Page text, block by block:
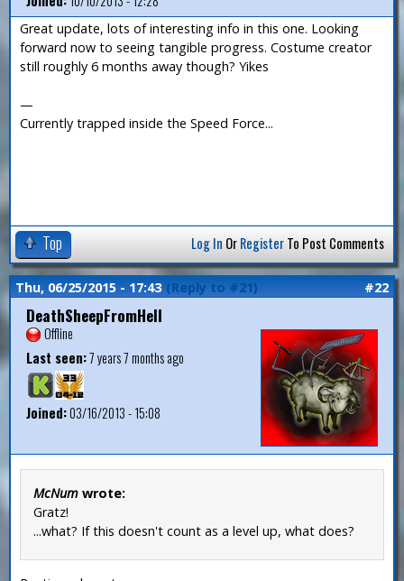
Great update, lots of interesting info in this one. Looking
forward now to seeing tangible progress. Costume creator
still roughly 6 months away though? Yikes
—
Currently trapped inside the Speed Force...
Top Log In OrRegisterTo Post Comments
Thu, 06/25/2015 - 17:43 (Reply to #21) #22
DeathSheepFromHell
Offline
Last seen:7 years 7 months ago
Joined:03/16/2013 - 15:08
McNum wrote:
Gratz!
...what? If this doesn't count as a level up, what does?